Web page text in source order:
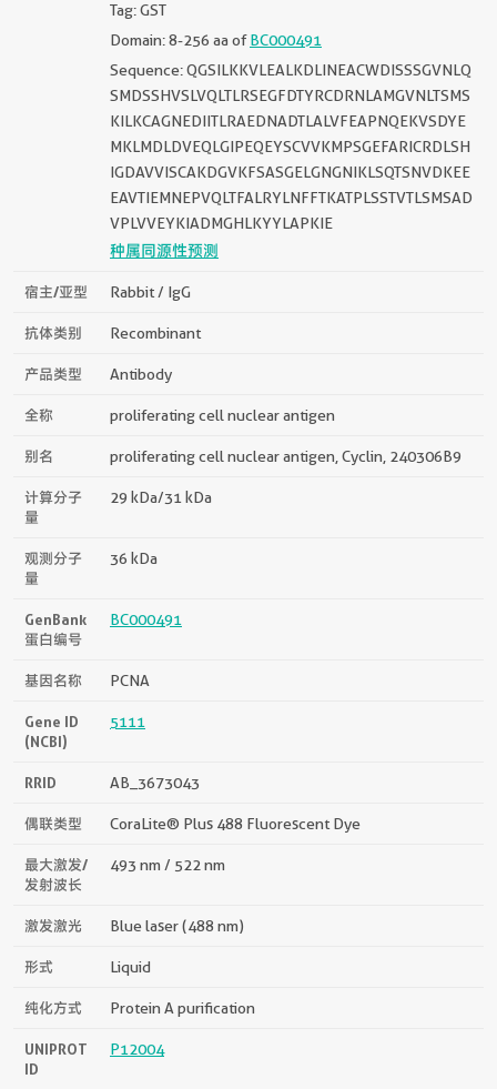
Tag: GST
Domain: 8-256 aa ofBC000491
Sequence: QGSILKKVLEALKDLINEACWDISSSGVNLQ
SMDSSHVSLVQLTLRSEGFDTYRCDRNLAMGVNLTSMS
KILKCAGNEDIITLRAEDNADTLALVFEAPNQEKVSDYE
MKLMDLDVEQLGIPEQEYSCVVKMPSGEFARICRDLSH
IGDAVVISCAKDGVKFSASGELGNGNIKLSQTSNVDKEE
EAVTIEMNEPVQLTFALRYLNFFTKATPLSSTVTLSMSAD
VPLVVEYKIADMGHLKYYLAPKIE
种属同源性预测
宿主/亚型 Rabbit / IgG
抗体类别 Recombinant
产品类型 Antibody
全称 proliferating cell nuclear antigen
别名 proliferating cell nuclear antigen, Cyclin, 240306B9
计算分子
量
29 kDa/31 kDa
观测分子
量
36 kDa
GenBank
蛋白编号
BC000491
基因名称 PCNA
Gene ID
(NCBI)
5111
RRID AB_3673043
偶联类型 CoraLite® Plus 488 Fluorescent Dye
最大激发/
发射波长
493 nm / 522 nm
激发激光 Blue laser (488 nm)
形式 Liquid
纯化方式 Protein A purification
UNIPROT
ID
P12004